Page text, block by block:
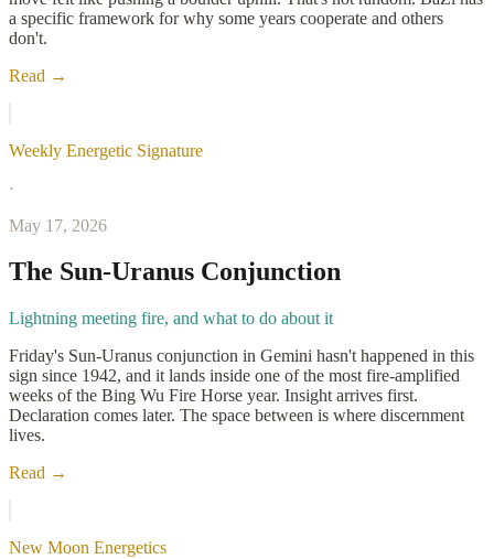
a specific framework for why some years cooperate and others
don't.
Read →
Weekly Energetic Signature
·
May 17, 2026
The Sun-Uranus Conjunction
Lightning meeting fire, and what to do about it
Friday's Sun-Uranus conjunction in Gemini hasn't happened in this
sign since 1942, and it lands inside one of the most fire-amplified
weeks of the Bing Wu Fire Horse year. Insight arrives first.
Declaration comes later. The space between is where discernment
lives.
Read →
New Moon Energetics